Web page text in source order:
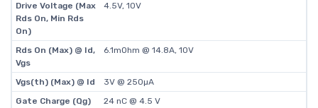
Drive Voltage (Max
Rds On, Min Rds
On)
4.5V, 10V
Rds On (Max) @ Id,
Vgs
6.1mOhm @ 14.8A, 10V
Vgs(th) (Max) @ Id
3V @ 250µA
Gate Charge (Qg)
24 nC @ 4.5 V